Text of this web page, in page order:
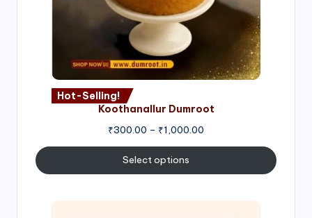
Hot-Selling!
Koothanallur Dumroot
₹300.00 – ₹1,000.00
Select options